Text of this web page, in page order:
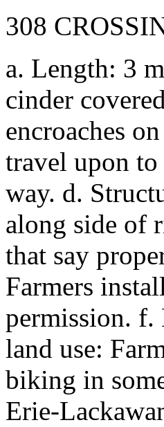
308
a. Length: 3
cinder
encroaches
travel upon to
way. d.
along side of
that say
Farmers
permission.
land use:
biking in
Erie-